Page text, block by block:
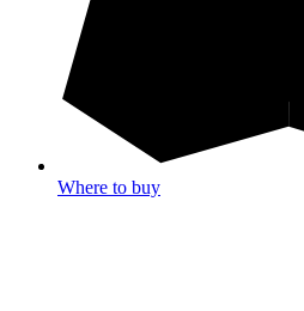
Where to buy